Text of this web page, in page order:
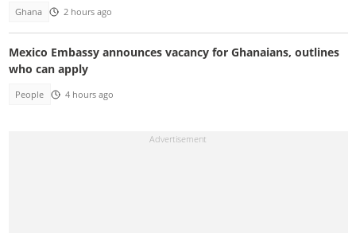
Ghana 2 hours ago
Mexico Embassy announces vacancy for Ghanaians, outlines
who can apply
People 4 hours ago